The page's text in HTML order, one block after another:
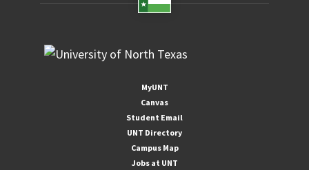
MyUNT
Canvas
Student Email
UNT Directory
Campus Map
Jobs at UNT